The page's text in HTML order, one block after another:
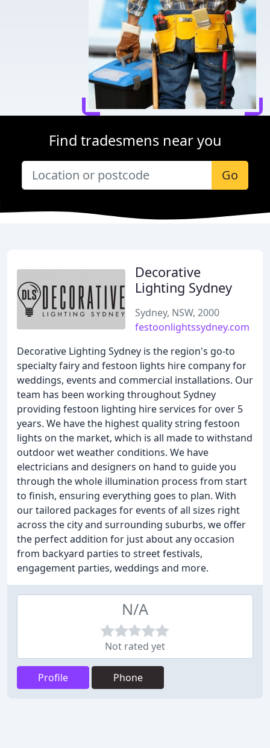
Find tradesmens near you
Go
Decorative
Lighting Sydney
Sydney, NSW, 2000
festoonlightssydney.com
Decorative Lighting Sydney is the region's go-to
specialty fairy and festoon lights hire company for
weddings, events and commercial installations. Our
team has been working throughout Sydney
providing festoon lighting hire services for over 5
years. We have the highest quality string festoon
lights on the market, which is all made to withstand
outdoor wet weather conditions. We have
electricians and designers on hand to guide you
through the whole illumination process from start
to finish, ensuring everything goes to plan. With
our tailored packages for events of all sizes right
across the city and surrounding suburbs, we offer
the perfect addition for just about any occasion
from backyard parties to street festivals,
engagement parties, weddings and more.
N/A
Not rated yet
Profile Phone